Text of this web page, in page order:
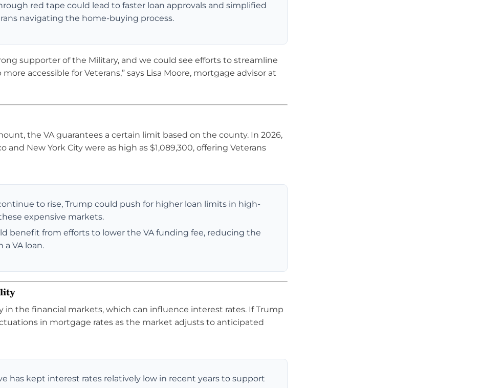
red tape could lead to faster loan approvals and simplified
navigating the home-buying process.
supporter of the Military, and we could see efforts to streamline
accessible for Veterans,” says Lisa Moore, mortgage advisor at
the VA guarantees a certain limit based on the county. In 2026,
and New York City were as high as $1,089,300, offering Veterans
to rise, Trump could push for higher loan limits in high-
expensive markets.
benefit from efforts to lower the VA funding fee, reducing the
VA loan.
the financial markets, which can influence interest rates. If Trump
in mortgage rates as the market adjusts to anticipated
has kept interest rates relatively low in recent years to support